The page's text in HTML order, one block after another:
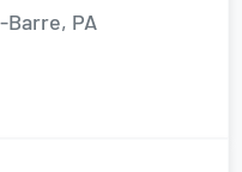
Barre, PA